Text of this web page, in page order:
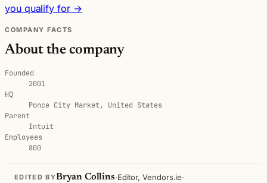
you qualify for →
COMPANY FACTS
About the company
Founded
2001
HQ
Ponce City Market, United States
Parent
Intuit
Employees
800
EDITED BYBryan Collins·Editor, Vendors.ie·